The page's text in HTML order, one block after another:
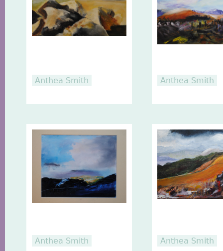
Anthea Smith Anthea Smith
Anthea Smith Anthea Smith